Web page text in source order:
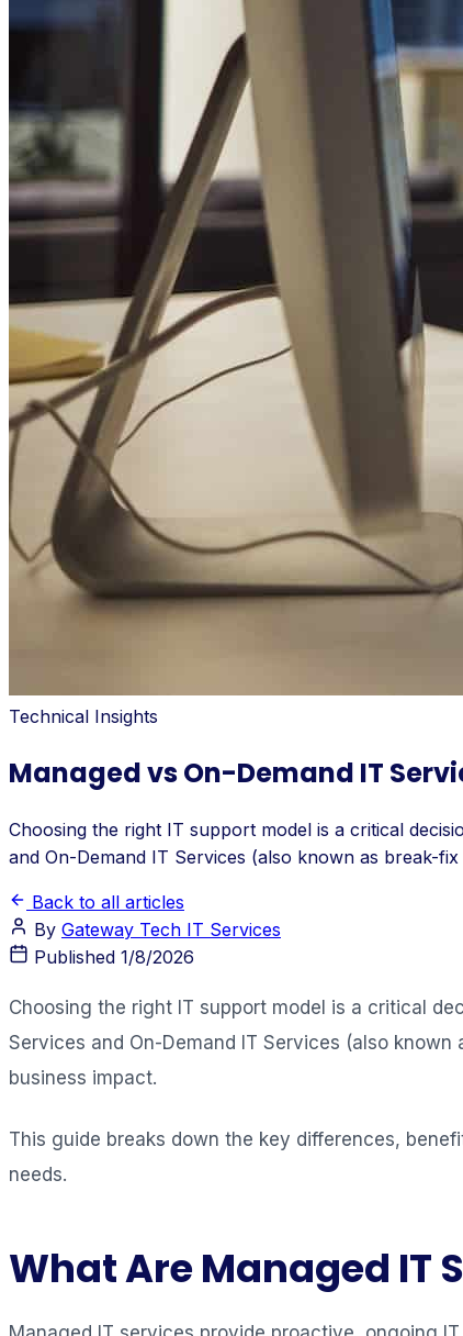
Technical Insights
Managed vs On-Demand IT
Choosing the right IT support model is a critical
and On-Demand IT Services (also known as break-
Back to all articles
By Gateway Tech IT Services
Published 1/8/2026
Choosing the right IT support model is a critical
Services and On-Demand IT Services (also
business impact.
This guide breaks down the key differences,
needs.
What Are Managed IT